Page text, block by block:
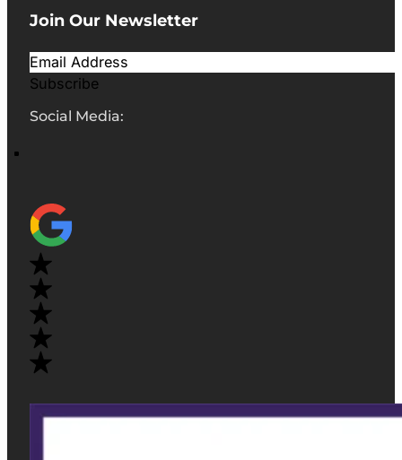
Join Our Newsletter
Subscribe
Social Media: